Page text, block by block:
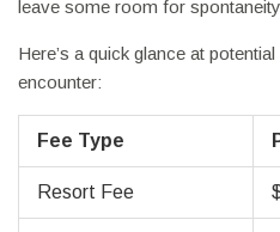
leave some room for
Here’s a quick glance at
encounter:
Fee Type
Resort Fee